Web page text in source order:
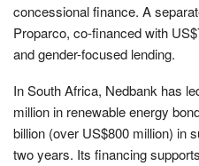
concessional finance. A
Proparco, co-financed with
and gender-focused lending.
In South Africa, Nedbank has
million in renewable energy
billion (over US$800 million) in
two years. Its financing